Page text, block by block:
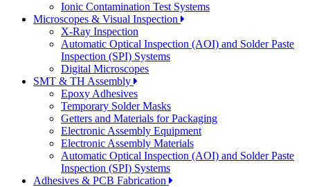
Ionic Contamination Test Systems
Microscopes & Visual Inspection
X-Ray Inspection
Automatic Optical Inspection (AOI) and Solder Paste
Inspection (SPI) Systems
Digital Microscopes
SMT & TH Assembly
Epoxy Adhesives
Temporary Solder Masks
Getters and Materials for Packaging
Electronic Assembly Equipment
Electronic Assembly Materials
Automatic Optical Inspection (AOI) and Solder Paste
Inspection (SPI) Systems
Adhesives & PCB Fabrication